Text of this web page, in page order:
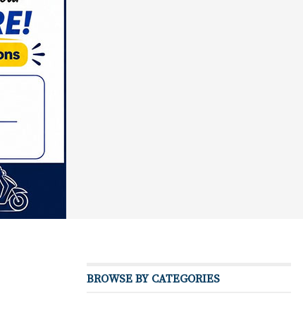
BROWSE BY CATEGORIES